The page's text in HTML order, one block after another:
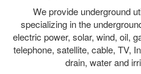
We provide underground
specializing in the
electric power, solar, wind, oil,
telephone, satellite, cable, TV,
drain, water and